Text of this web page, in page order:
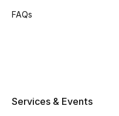
FAQs
Services & Events